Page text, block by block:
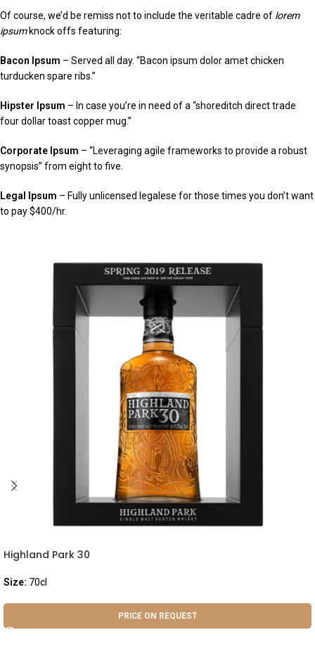
Of course, we’d be remiss not to include the veritable cadre of lorem
ipsumknock offs featuring:
Bacon Ipsum – Served all day. “Bacon ipsum dolor amet chicken
turducken spare ribs.”
Hipster Ipsum – In case you’re in need of a “shoreditch direct trade
four dollar toast copper mug.”
Corporate Ipsum – “Leveraging agile frameworks to provide a robust
synopsis” from eight to five.
Legal Ipsum – Fully unlicensed legalese for those times you don’t want
to pay $400/hr.
Highland Park 30
Size: 70cl
PRICE ON REQUEST